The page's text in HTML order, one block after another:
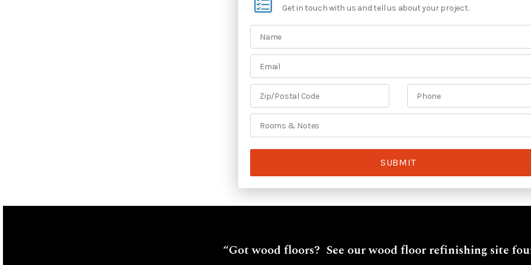
Get in touch with us and tell us about your project.
SUBMIT
“Got wood floors? See our wood floor refinishing site